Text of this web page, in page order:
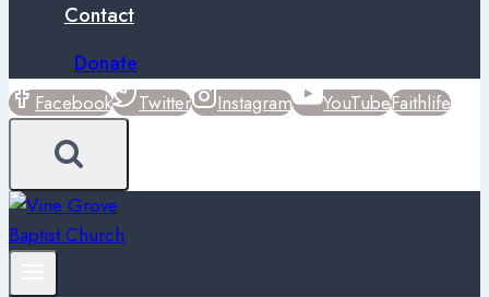
Contact
Donate
Facebook Twitter Instagram YouTubeFaithlife